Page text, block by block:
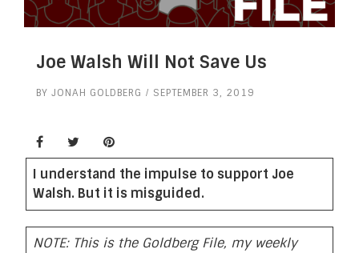
Joe Walsh Will Not Save Us
BY JONAH GOLDBERG SEPTEMBER 3, 2019
I understand the impulse to support Joe
Walsh. But it is misguided.
NOTE: This is the Goldberg File, my weekly